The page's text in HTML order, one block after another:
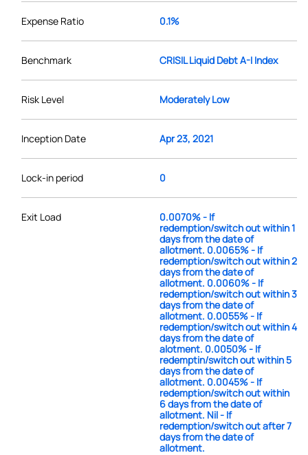
Expense Ratio 0.1%
Benchmark CRISIL Liquid Debt A-I Index
Risk Level Moderately Low
Inception Date Apr 23, 2021
Lock-in period 0
Exit Load
0.0070% - If
redemption/switch out within 1
days from the date of
allotment. 0.0065% - If
redemption/switch out within 2
days from the date of
allotment. 0.0060% - If
redemption/switch out within 3
days from the date of
allotment. 0.0055% - If
redemption/switch out within 4
days from the date of
alotment. 0.0050% - If
redemptin/switch out within 5
days from the date of
allotment. 0.0045% - If
redemption/switch out within
6 days from the date of
allotment. Nil - If
redemption/switch out after 7
days from the date of
allotment.